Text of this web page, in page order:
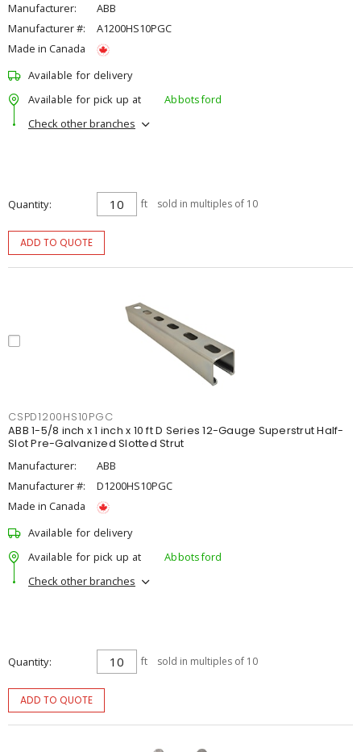
Manufacturer:
ABB
Manufacturer #:
A1200HS10PGC
Made in Canada
Available for delivery
Available for pick up at
Abbotsford
Check other branches
Quantity ft sold in multiples of 10
ADD TO QUOTE
CSPD1200HS10PGC
ABB 1-5/8 inch x 1 inch x 10 ft D Series 12-Gauge Superstrut Half-
Slot Pre-Galvanized Slotted Strut
Manufacturer:
ABB
Manufacturer #:
D1200HS10PGC
Made in Canada
Available for delivery
Available for pick up at
Abbotsford
Check other branches
Quantity ft sold in multiples of 10
ADD TO QUOTE